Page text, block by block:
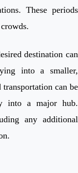
These periods
destination can
into a smaller,
can be
into a major hub.
any additional